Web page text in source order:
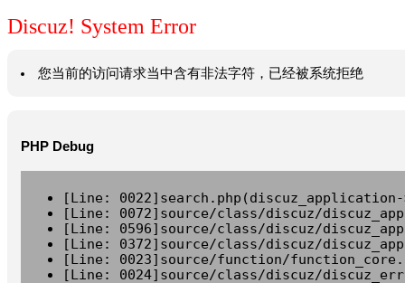
Discuz! System Error
您当前的访问请求当中含有非法字符，已经被系统拒绝
PHP Debug
[Line:
[Line: 0072]source/class/discuz/
[Line: 0596]source/class/discuz/
[Line: 0372]source/class/discuz/
[Line: 0023]source/function/
[Line: 0024]source/class/discuz/